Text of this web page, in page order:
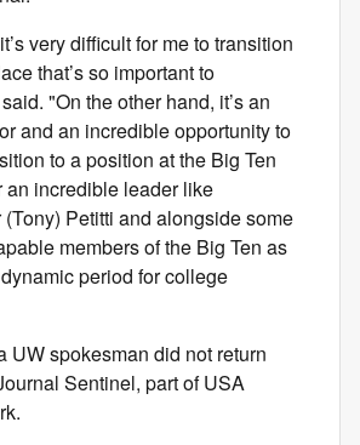
very difficult for me to transition
that’s so important to
"On the other hand, it’s an
and an incredible opportunity to
to a position at the Big Ten
an incredible leader like
Petitti and alongside some
members of the Big Ten as
period for college
UW spokesman did not return
Sentinel, part of USA